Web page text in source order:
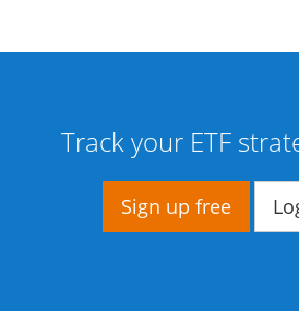
Track your ETF
Sign up free